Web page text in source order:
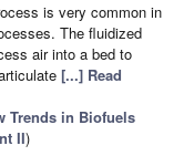
is very common in
The fluidized
air into a bed to
[...] Read
Trends in Biofuels
II)